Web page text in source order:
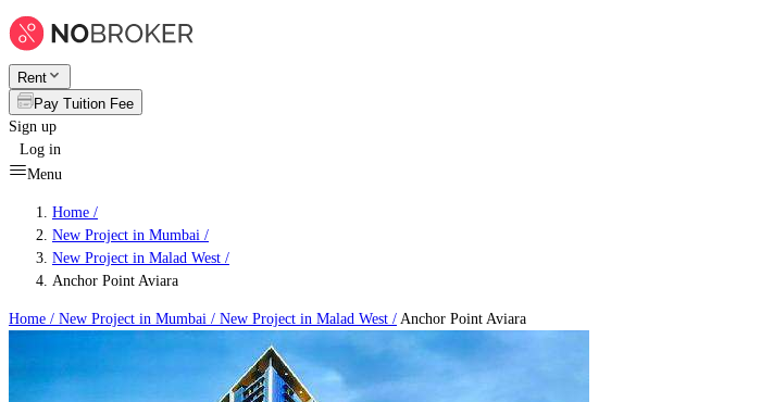
Rent
Pay Tuition Fee
Sign up
Log in
Menu
Home /
New Project in Mumbai /
New Project in Malad West /
Anchor Point Aviara
Home / New Project in Mumbai / New Project in Malad West / Anchor Point Aviara